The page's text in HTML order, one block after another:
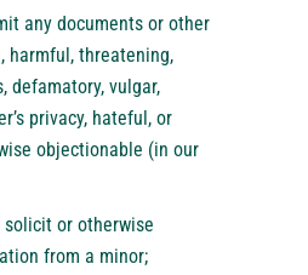
any documents or other
harmful, threatening,
defamatory, vulgar,
privacy, hateful, or
objectionable (in our
solicit or otherwise
from a minor;